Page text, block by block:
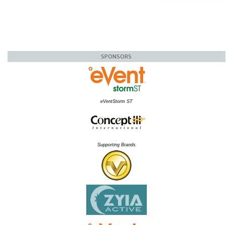
SPONSORS
eVentStorm ST
Supporting Brands